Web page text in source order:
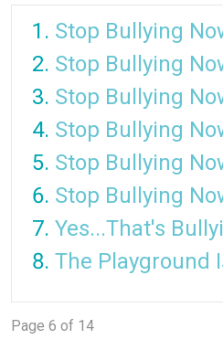
Stop Bullying
Stop Bullying
Stop Bullying
Stop Bullying
Stop Bullying
Stop Bullying
Yes...That's
The Playground
Page 6 of 14